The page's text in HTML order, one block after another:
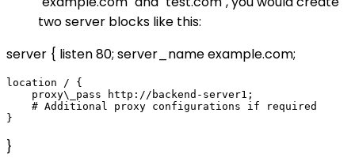
two server blocks like this:
server { listen 80; server_name example.com;
location / {
    proxy\_pass http://backend-server1;
    # Additional proxy configurations if required
}